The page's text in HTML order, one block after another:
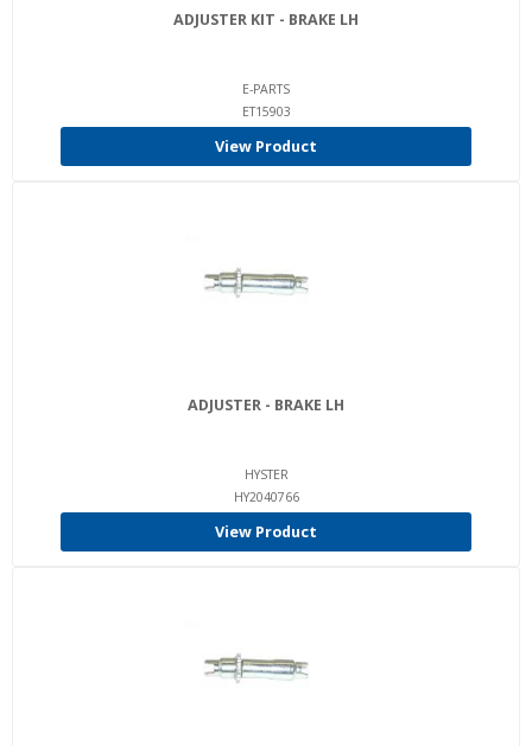
ADJUSTER KIT - BRAKE LH
E-PARTS
ET15903
View Product
ADJUSTER - BRAKE LH
HYSTER
HY2040766
View Product